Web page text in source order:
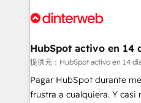
for you and execute it on HubSpot.
framework, meaning we've
HubSpot and vetted by the
can support public sector
other ones listed in our profile. Our
HubSpot activo en 14
提供元：HubSpot activo en 14
Pagar HubSpot durante
frustra a cualquiera. Y casi